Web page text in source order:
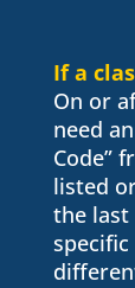
If a
On or
need
Code”
listed
the last
specific